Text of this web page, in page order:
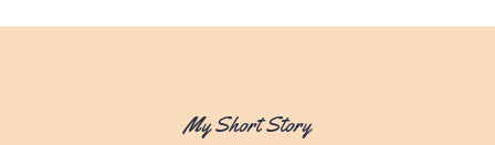
My Short Story